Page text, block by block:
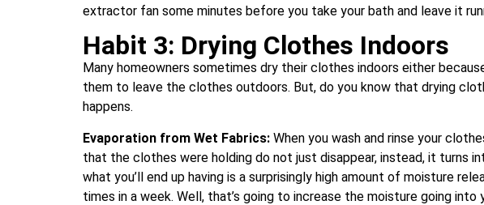
extractor fan some minutes before you take your bath and leave it
Habit 3: Drying Clothes Indoors
Many homeowners sometimes dry their clothes indoors either
them to leave the clothes outdoors. But, do you know that drying
happens.
Evaporation from Wet Fabrics: When you wash and rinse your
that the clothes were holding do not just disappear, instead, it turns
what you’ll end up having is a surprisingly high amount of moisture
times in a week. Well, that’s going to increase the moisture going